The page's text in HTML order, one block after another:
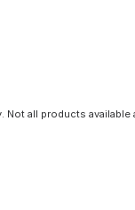
Not all products available